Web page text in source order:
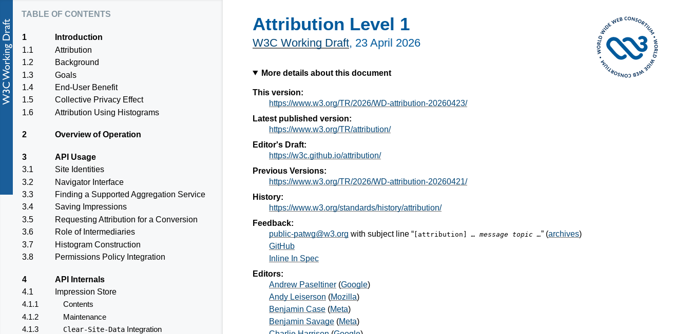
Attribution Level 1
W3C Working Draft, 23 April 2026
More details about this document
This version:
https://www.w3.org/TR/2026/WD-attribution-20260423/
Latest published version:
https://www.w3.org/TR/attribution/
Editor's Draft:
https://w3c.github.io/attribution/
Previous Versions:
https://www.w3.org/TR/2026/WD-attribution-20260421/
History:
https://www.w3.org/standards/history/attribution/
Feedback:
public-patwg@w3.org with subject line “ [attribution]… message topic …” (archives)
GitHub
Inline In Spec
Editors:
Andrew Paseltiner (Google)
Andy Leiserson (Mozilla)
Benjamin Case (Meta)
Benjamin Savage (Meta)
table of contents
1
Introduction
1.1
Attribution
1.2
Background
1.3
Goals
1.4
End-User Benefit
1.5
Collective Privacy Effect
1.6
Attribution Using Histograms
2 Overview of Operation
3
API Usage
3.1
Site Identities
3.2
Navigator Interface
3.3
Finding a Supported Aggregation Service
3.4
Saving Impressions
3.5
Requesting Attribution for a Conversion
3.6
Role of Intermediaries
3.7
Histogram Construction
3.8
Permissions Policy Integration
4
API Internals
4.1
Impression Store
4.1.1
Contents
4.1.2
Maintenance
4.1.3
Clear-Site-Data Integration